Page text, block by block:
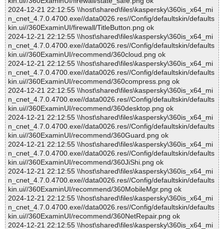
2024-12-21 22:12:55 \\host\shared\files\kaspersky\360is_x64_mi
n_cnet_4.7.0.4700.exe//data0026.res//Config/defaultskin/defaults
kin.ui//360ExaminUI/firewall/TitleButton.png ok
2024-12-21 22:12:55 \\host\shared\files\kaspersky\360is_x64_mi
n_cnet_4.7.0.4700.exe//data0026.res//Config/defaultskin/defaults
kin.ui//360ExaminUI/recommend/360cloud.png ok
2024-12-21 22:12:55 \\host\shared\files\kaspersky\360is_x64_mi
n_cnet_4.7.0.4700.exe//data0026.res//Config/defaultskin/defaults
kin.ui//360ExaminUI/recommend/360compress.png ok
2024-12-21 22:12:55 \\host\shared\files\kaspersky\360is_x64_mi
n_cnet_4.7.0.4700.exe//data0026.res//Config/defaultskin/defaults
kin.ui//360ExaminUI/recommend/360desktop.png ok
2024-12-21 22:12:55 \\host\shared\files\kaspersky\360is_x64_mi
n_cnet_4.7.0.4700.exe//data0026.res//Config/defaultskin/defaults
kin.ui//360ExaminUI/recommend/360Guard.png ok
2024-12-21 22:12:55 \\host\shared\files\kaspersky\360is_x64_mi
n_cnet_4.7.0.4700.exe//data0026.res//Config/defaultskin/defaults
kin.ui//360ExaminUI/recommend/360JiShi.png ok
2024-12-21 22:12:55 \\host\shared\files\kaspersky\360is_x64_mi
n_cnet_4.7.0.4700.exe//data0026.res//Config/defaultskin/defaults
kin.ui//360ExaminUI/recommend/360MobileMgr.png ok
2024-12-21 22:12:55 \\host\shared\files\kaspersky\360is_x64_mi
n_cnet_4.7.0.4700.exe//data0026.res//Config/defaultskin/defaults
kin.ui//360ExaminUI/recommend/360NetRepair.png ok
2024-12-21 22:12:55 \\host\shared\files\kaspersky\360is_x64_mi